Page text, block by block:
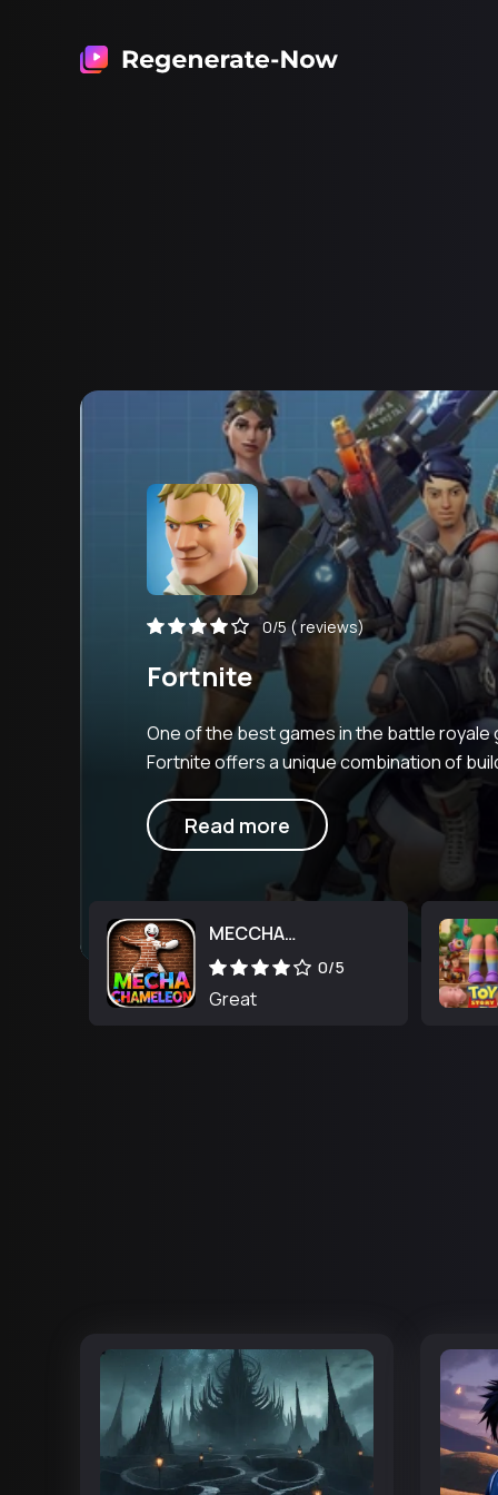
0/5 ( reviews)
Fortnite
One of the best games in the battle royale
Fortnite offers a unique combination of
shooting with its own disti
Read more
MECCHA
CHAMELEON 0/5
Great